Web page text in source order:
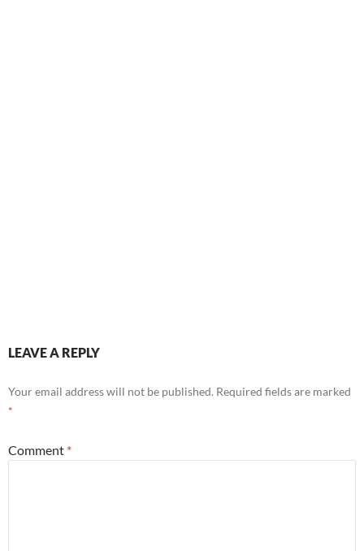
LEAVE A REPLY
Your email address will not be published. Required fields are marked
*
Comment *